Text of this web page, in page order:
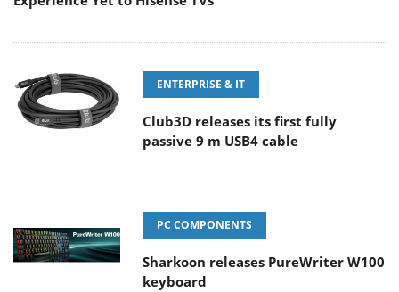
ENTERPRISE & IT
Club3D releases its first fully
passive 9 m USB4 cable
PC COMPONENTS
Sharkoon releases PureWriter W100
keyboard